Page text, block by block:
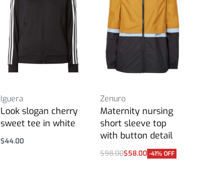
Iguera
Look slogan cherry
sweet tee in white
$44.00
Zenuro
Maternity nursing
short sleeve top
with button detail
$98.00$58.00 -41% OFF